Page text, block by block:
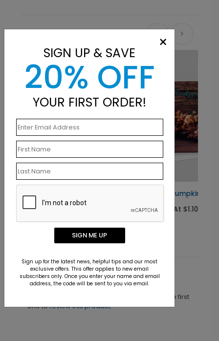
Golden Pumpkins Thanksgiving Card
Customer Reviews
This product does not have any reviews. Be the first
one toreview this product.
×
SIGN UP & SAVE
20% OFF
YOUR FIRST ORDER!
SIGN ME UP
Sign up for the latest news, helpful tips and our most
exclusive offers. This offer applies to new email
subscribers only. Once you enter your name and email
address, the code will be sent to you via email.